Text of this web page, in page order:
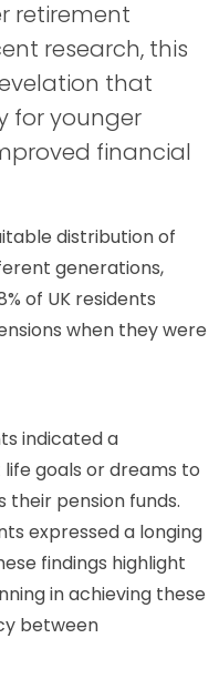
retirement
research, this
that
for younger
financial
distribution of
generations,
of UK residents
when they were
indicated a
goals or dreams to
pension funds.
expressed a longing
findings highlight
in achieving these
between